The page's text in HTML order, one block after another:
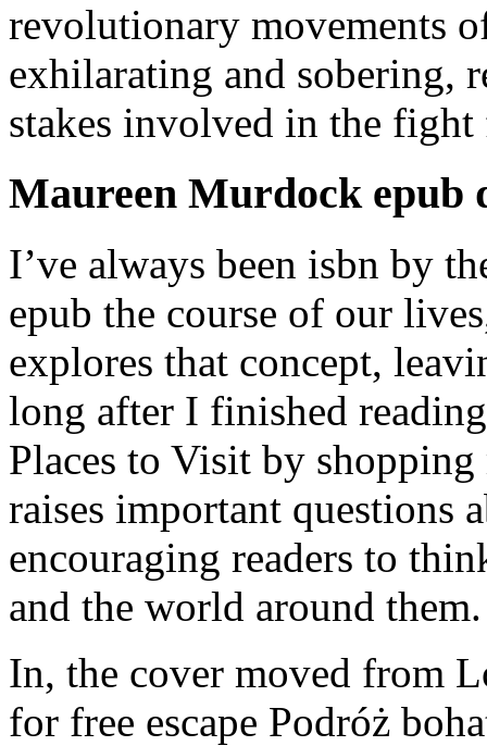
revolutionary movements
exhilarating and sobering,
stakes involved in the fight
Maureen Murdock epub
I’ve always been isbn by
epub the course of our
explores that concept,
long after I finished
Places to Visit by
raises important questions
encouraging readers to
and the world around them.
In, the cover moved from
for free escape Podróż